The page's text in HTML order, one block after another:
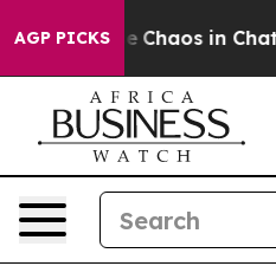
AGP PICKS
Collapse Chaos in